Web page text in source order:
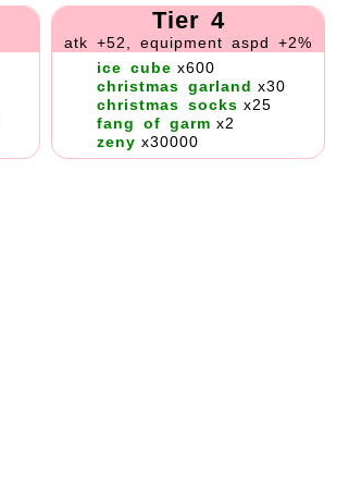
Tier 4
atk +52, equipment aspd +2%
ice cube x600
christmas garland x30
christmas socks x25
fang of garm x2
zeny x30000